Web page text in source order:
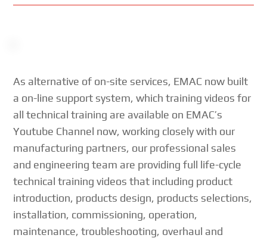
As alternative of on-site services, EMAC now built
a on-line support system, which training videos for
all technical training are available on EMAC’s
Youtube Channel now, working closely with our
manufacturing partners, our professional sales
and engineering team are providing full life-cycle
technical training videos that including product
introduction, products design, products selections,
installation, commissioning, operation,
maintenance, troubleshooting, overhaul and